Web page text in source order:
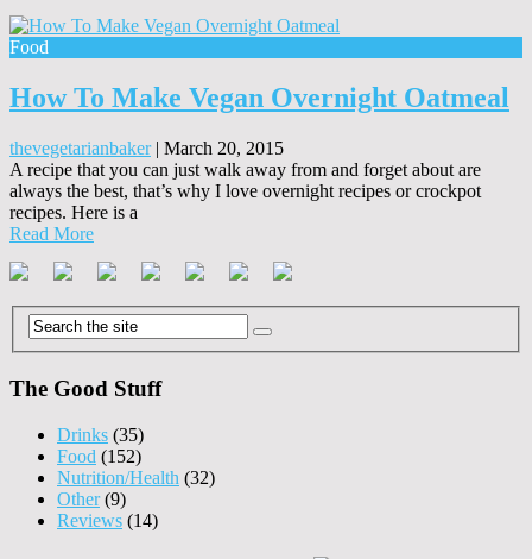
Food
How To Make Vegan Overnight Oatmeal
thevegetarianbaker| March 20, 2015
A recipe that you can just walk away from and forget about are
always the best, that’s why I love overnight recipes or crockpot
recipes. Here is a
Read More
The Good Stuff
Drinks (35)
Food (152)
Nutrition/Health (32)
Other(9)
Reviews (14)